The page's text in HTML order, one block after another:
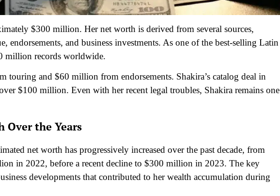
$300 million. Her net worth is derived from several sources,
endorsements, and business investments. As one of the best-selling Latin
million records worldwide.
touring and $60 million from endorsements. Shakira’s catalog deal in
$100 million. Even with her recent legal troubles, Shakira remains one
Over the Years
net worth has progressively increased over the past decade, from
in 2022, before a recent decline to $300 million in 2023. The key
developments that contributed to her wealth accumulation during